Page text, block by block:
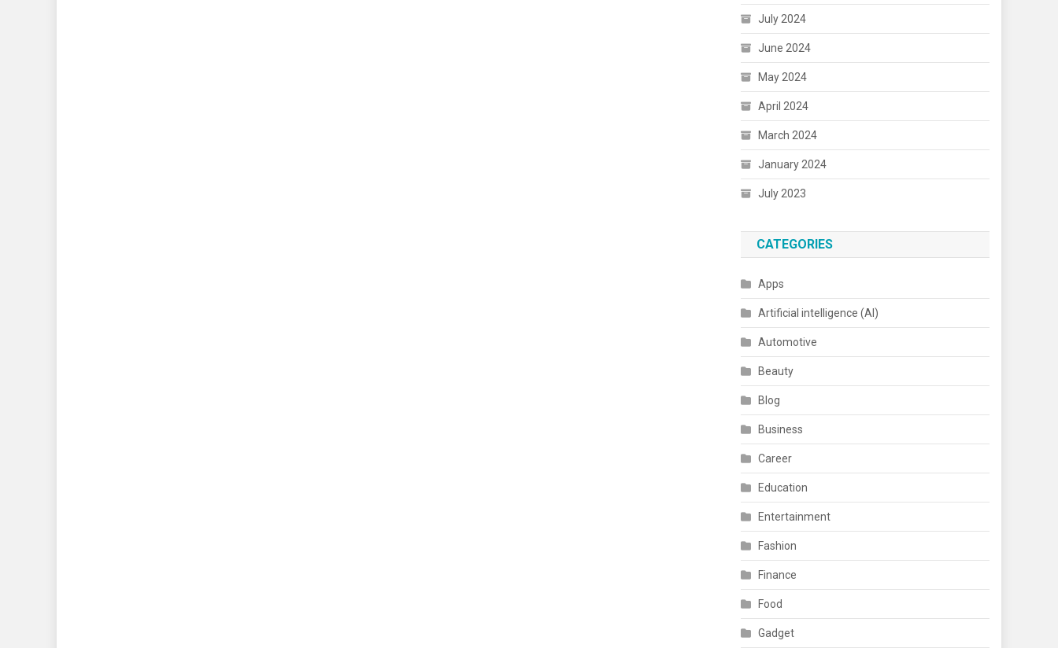
July 2024
June 2024
May 2024
April 2024
March 2024
January 2024
July 2023
CATEGORIES
Apps
Artificial intelligence (AI)
Automotive
Beauty
Blog
Business
Career
Education
Entertainment
Fashion
Finance
Food
Gadget